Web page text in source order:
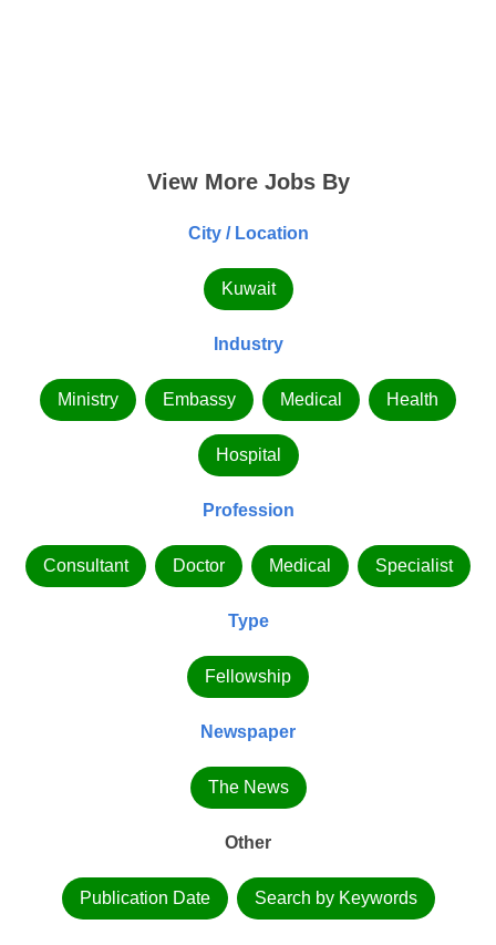
View More Jobs By
City / Location
Kuwait
Industry
Ministry Embassy Medical Health
Hospital
Profession
Consultant Doctor Medical Specialist
Type
Fellowship
Newspaper
The News
Other
Publication Date Search by Keywords